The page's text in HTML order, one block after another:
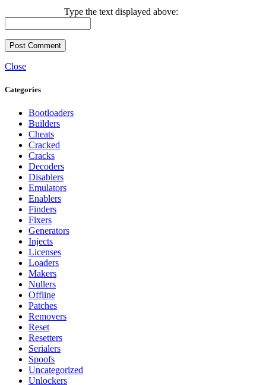
Type the text displayed above:
Close
Categories
Bootloaders
Builders
Cheats
Cracked
Cracks
Decoders
Disablers
Emulators
Enablers
Finders
Fixers
Generators
Injects
Licenses
Loaders
Makers
Nullers
Offline
Patches
Removers
Reset
Resetters
Serialers
Spoofs
Uncategorized
Unlockers